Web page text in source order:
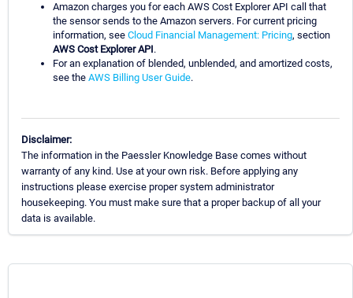
Amazon charges you for each AWS Cost Explorer API call that
the sensor sends to the Amazon servers. For current pricing
information, see Cloud Financial Management: Pricing, section
AWS Cost Explorer API.
For an explanation of blended, unblended, and amortized costs,
see the AWS Billing User Guide.
Disclaimer:
The information in the Paessler Knowledge Base comes without
warranty of any kind. Use at your own risk. Before applying any
instructions please exercise proper system administrator
housekeeping. You must make sure that a proper backup of all your
data is available.